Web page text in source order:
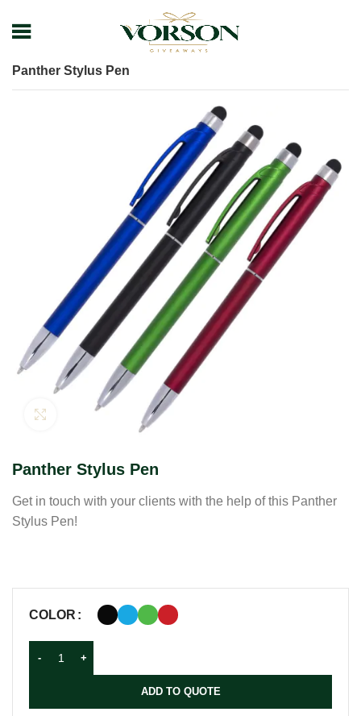
Plastic Pens
Panther Stylus Pen
Click to enlarge
Panther Stylus Pen
Get in touch with your clients with the help of this Panther
Stylus Pen!
COLOR
ADD TO QUOTE